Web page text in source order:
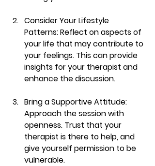
Consider Your Lifestyle
Patterns: Reflect on aspects of
your life that may contribute to
your feelings. This can provide
insights for your therapist and
enhance the discussion.
Bring a Supportive Attitude:
Approach the session with
openness. Trust that your
therapist is there to help, and
give yourself permission to be
vulnerable.